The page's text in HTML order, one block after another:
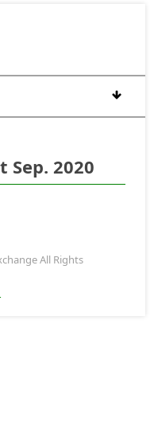
Sep. 2020
All Rights